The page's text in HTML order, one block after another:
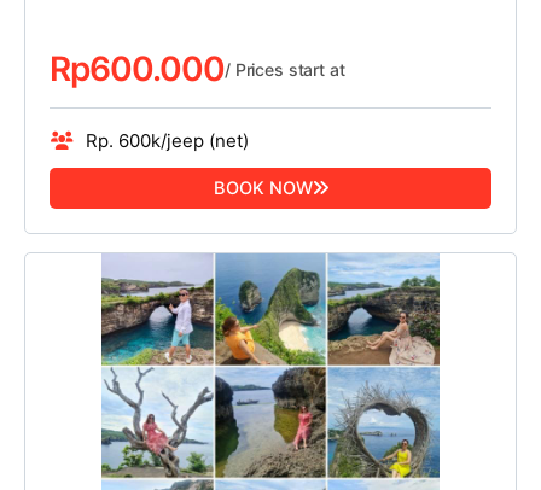
Rp600.000/ Prices start at
Rp. 600k/jeep (net)
BOOK NOW